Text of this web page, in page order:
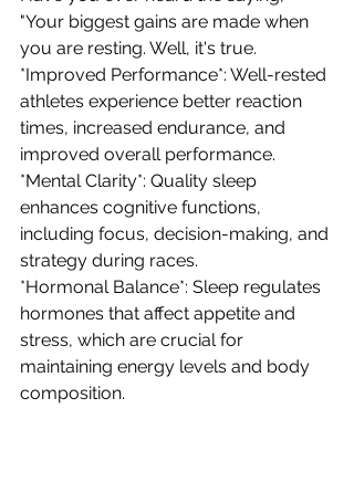
"Your biggest gains are made when
you are resting. Well, it's true.
*Improved Performance*: Well-rested
athletes experience better reaction
times, increased endurance, and
improved overall performance.
*Mental Clarity*: Quality sleep
enhances cognitive functions,
including focus, decision-making, and
strategy during races.
*Hormonal Balance*: Sleep regulates
hormones that affect appetite and
stress, which are crucial for
maintaining energy levels and body
composition.